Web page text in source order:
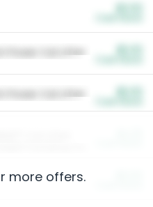
Power Cat Litter
Power Cat Litter
more offers.